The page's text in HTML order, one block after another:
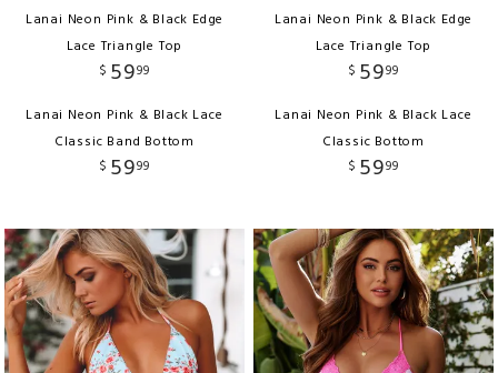
Lanai Neon Pink & Black Edge
Lace Triangle Top
$ 5999
Lanai Neon Pink & Black Lace
Classic Band Bottom
$ 5999
Lanai Neon Pink & Black Edge
Lace Triangle Top
$ 5999
Lanai Neon Pink & Black Lace
Classic Bottom
$ 5999